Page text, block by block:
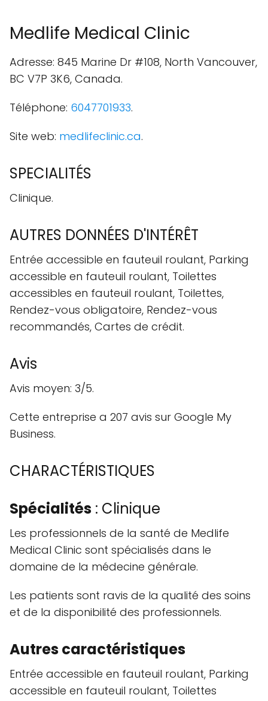
Medlife Medical Clinic
Adresse: 845 Marine Dr #108, North Vancouver,
BC V7P 3K6, Canada.
Téléphone: 6047701933.
Site web: medlifeclinic.ca.
SPECIALITÉS
Clinique.
AUTRES DONNÉES D'INTÉRÊT
Entrée accessible en fauteuil roulant, Parking
accessible en fauteuil roulant, Toilettes
accessibles en fauteuil roulant, Toilettes,
Rendez-vous obligatoire, Rendez-vous
recommandés, Cartes de crédit.
Avis
Avis moyen: 3/5.
Cette entreprise a 207 avis sur Google My
Business.
CHARACTÉRISTIQUES
Spécialités : Clinique
Les professionnels de la santé de Medlife
Medical Clinic sont spécialisés dans le
domaine de la médecine générale.
Les patients sont ravis de la qualité des soins
et de la disponibilité des professionnels.
Autres caractéristiques
Entrée accessible en fauteuil roulant, Parking
accessible en fauteuil roulant, Toilettes